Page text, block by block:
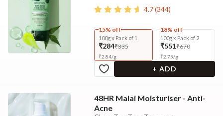
4.7(344)
15% off
100g x Pack of 1
₹284₹335
₹2.84/g
18% off
100g x Pack of 2
₹551₹670
₹2.75/g
+ ADD
48HR Malai Moisturiser - Anti-
Acne